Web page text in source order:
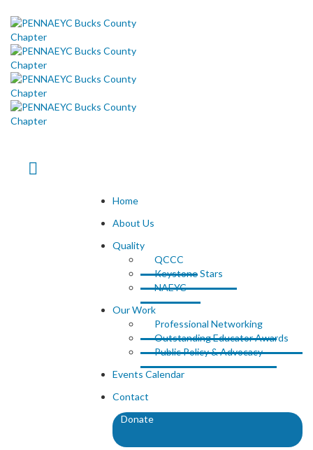
Home
About Us
Quality
QCCC
Keystone Stars
NAEYC
Our Work
Professional Networking
Outstanding Educator Awards
Public Policy & Advocacy
Events Calendar
Contact
Donate